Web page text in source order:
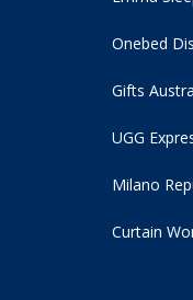
Onebed
Gifts
UGG
Milano
Curtain